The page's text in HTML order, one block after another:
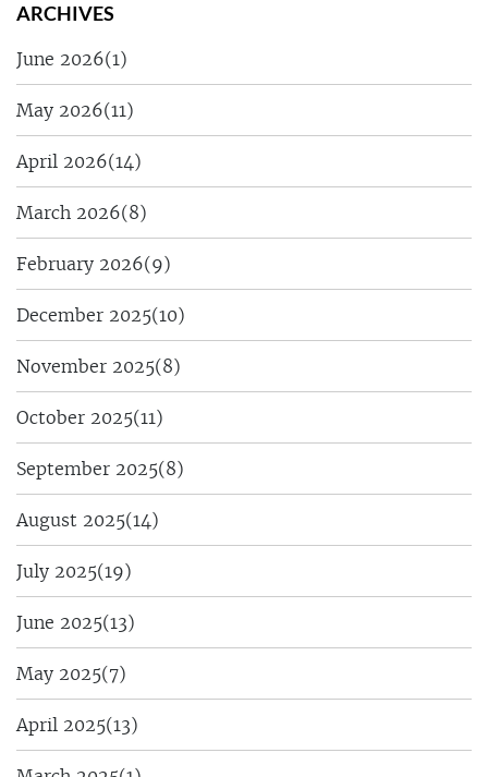
ARCHIVES
June 2026(1)
May 2026(11)
April 2026(14)
March 2026(8)
February 2026(9)
December 2025(10)
November 2025(8)
October 2025(11)
September 2025(8)
August 2025(14)
July 2025(19)
June 2025(13)
May 2025(7)
April 2025(13)